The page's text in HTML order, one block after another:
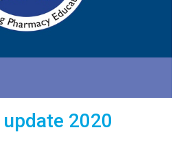
2020